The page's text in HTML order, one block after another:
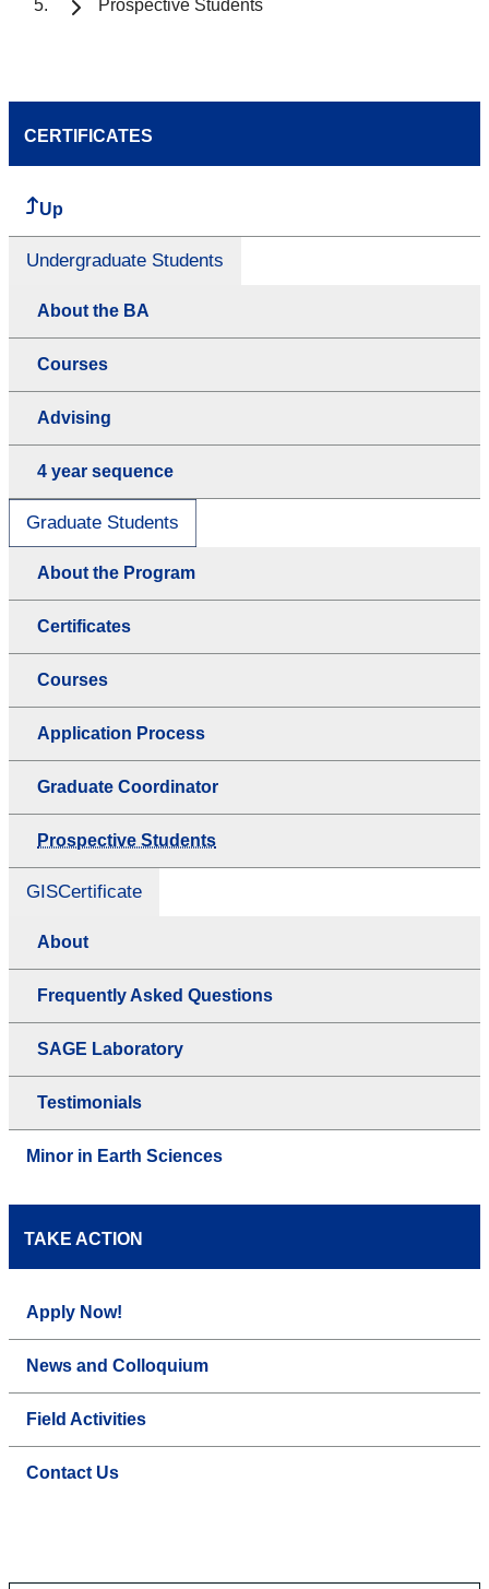
Prospective Students
CERTIFICATES
Up
Undergraduate Students
About the BA
Courses
Advising
4 year sequence
Graduate Students
About the Program
Certificates
Courses
Application Process
Graduate Coordinator
Prospective Students
GISCertificate
About
Frequently Asked Questions
SAGE Laboratory
Testimonials
Minor in Earth Sciences
TAKE ACTION
Apply Now!
News and Colloquium
Field Activities
Contact Us